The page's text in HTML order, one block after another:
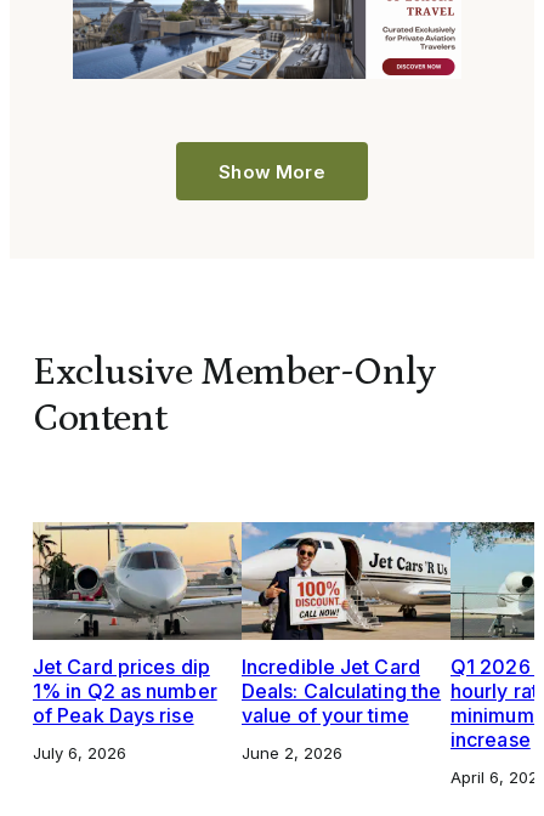
Show More
Exclusive Member-Only
Content
Jet Card prices dip
1% in Q2 as number
of Peak Days rise
July 6, 2026
Incredible Jet Card
Deals: Calculating the
value of your time
June 2, 2026
Q1 2026
hourly
increase
April 6,